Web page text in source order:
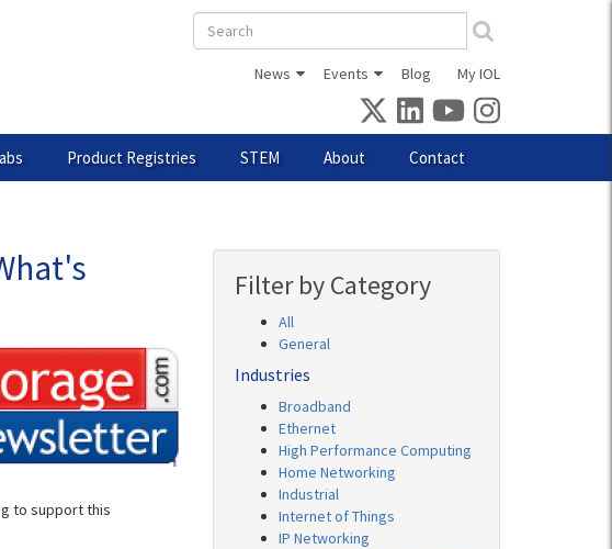
Search
form
News Events Blog My IOL
Product Registries STEM About Contact
to support this
Filter by Category
All
General
Industries
Broadband
Ethernet
High Performance Computing
Home Networking
Industrial
Internet of Things
IP Networking